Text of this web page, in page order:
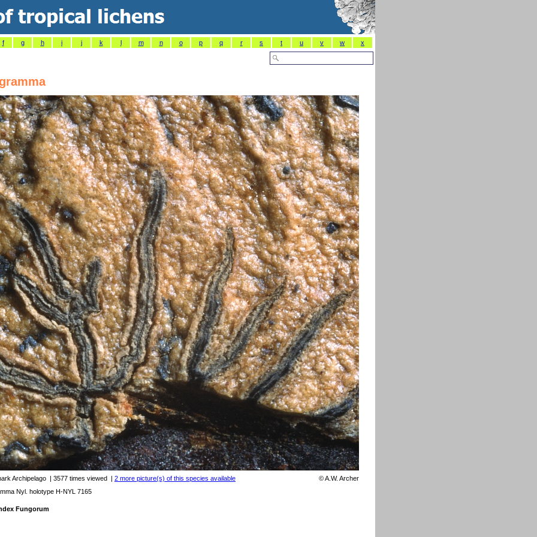
f g h i j k l m n o p q r s t u v w x
Archipelago | 3577 times viewed | 2 more picture(s) of this species available ©A.W. Archer
Nyl. holotype H-NYL 7165
Fungorum